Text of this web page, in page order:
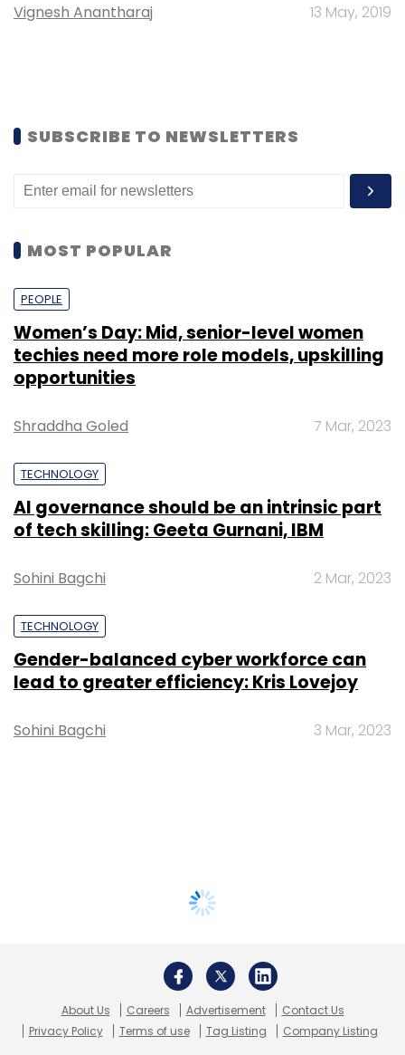
Vignesh Anantharaj 13 May, 2019
SUBSCRIBE TO NEWSLETTERS
MOST POPULAR
PEOPLE
Women’s Day: Mid, senior-level women
techies need more role models, upskilling
opportunities
Shraddha Goled 7 Mar, 2023
TECHNOLOGY
AI governance should be an intrinsic part
of tech skilling: Geeta Gurnani, IBM
Sohini Bagchi 2 Mar, 2023
TECHNOLOGY
Gender-balanced cyber workforce can
lead to greater efficiency: Kris Lovejoy
Sohini Bagchi 3 Mar, 2023
About Us Careers Advertisement
Contact Us
Privacy Policy
Terms of use Tag Listing Company Listing